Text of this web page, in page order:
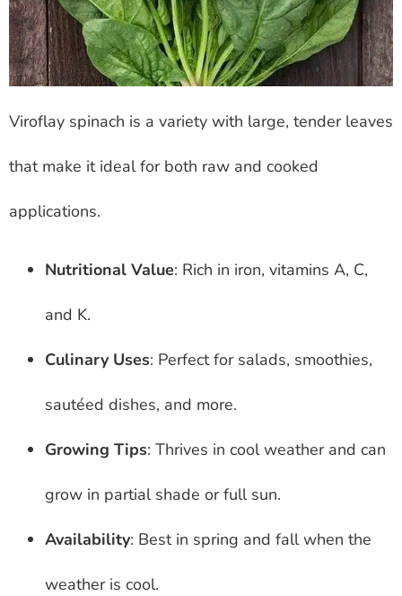
Viroflay spinach is a variety with large, tender leaves
that make it ideal for both raw and cooked
applications.
Nutritional Value: Rich in iron, vitamins A, C,
and K.
Culinary Uses: Perfect for salads, smoothies,
sautéed dishes, and more.
Growing Tips: Thrives in cool weather and can
grow in partial shade or full sun.
Availability: Best in spring and fall when the
weather is cool.